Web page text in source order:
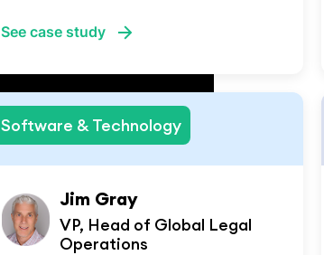
See case study
Software & Technology
Jim Gray
VP, Head of Global Legal
Operations